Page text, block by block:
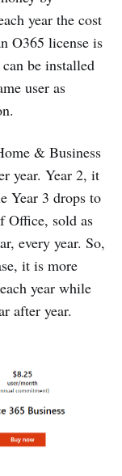
year the cost
O365 license is
be installed
user as
& Business
year. Year 2, it
Year 3 drops to
Office, sold as
every year. So,
it is more
year while
after year.